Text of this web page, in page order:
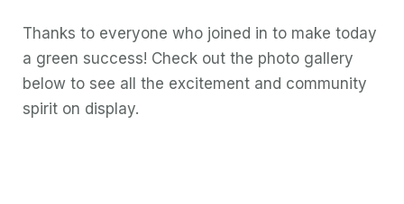
Thanks to everyone who joined in to make today
a green success! Check out the photo gallery
below to see all the excitement and community
spirit on display.